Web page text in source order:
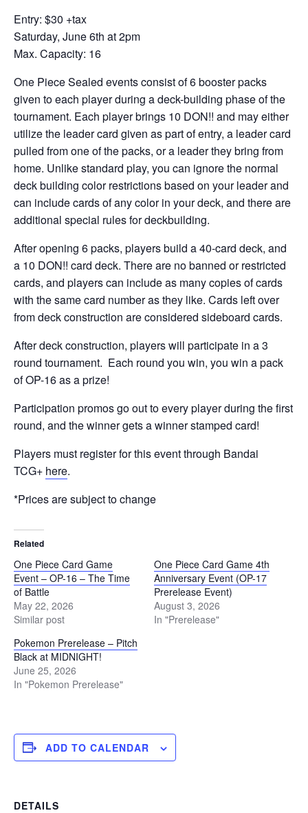
Entry: $30 +tax
Saturday, June 6th at 2pm
Max. Capacity: 16
One Piece Sealed events consist of 6 booster packs
given to each player during a deck-building phase of the
tournament. Each player brings 10 DON!! and may either
utilize the leader card given as part of entry, a leader card
pulled from one of the packs, or a leader they bring from
home. Unlike standard play, you can ignore the normal
deck building color restrictions based on your leader and
can include cards of any color in your deck, and there are
additional special rules for deckbuilding.
After opening 6 packs, players build a 40-card deck, and
a 10 DON!! card deck. There are no banned or restricted
cards, and players can include as many copies of cards
with the same card number as they like. Cards left over
from deck construction are considered sideboard cards.
After deck construction, players will participate in a 3
round tournament. Each round you win, you win a pack
of OP-16 as a prize!
Participation promos go out to every player during the first
round, and the winner gets a winner stamped card!
Players must register for this event through Bandai
TCG+ here.
*Prices are subject to change
Related
One Piece Card Game
Event – OP-16 – The Time
of Battle
May 22, 2026
Similar post
One Piece Card Game 4th
Anniversary Event (OP-17
Prerelease Event)
August 3, 2026
In "Prerelease"
Pokemon Prerelease – Pitch
Black at MIDNIGHT!
June 25, 2026
In "Pokemon Prerelease"
ADD TO CALENDAR
DETAILS